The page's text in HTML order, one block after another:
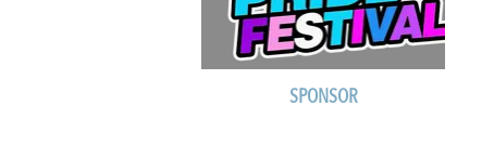
SPONSOR